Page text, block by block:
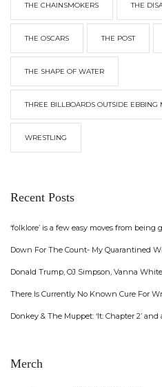
THE CHAINSMOKERS THE
THE OSCARS THE POST
THE SHAPE OF WATER
THREE BILLBOARDS OUTSIDE EBBING
WRESTLING
Recent Posts
‘folklore’ is a few easy moves from being
Down For The Count- My Quarantined
Donald Trump, OJ Simpson, Vanna
There Is Currently No Known Cure For
Donkey & The Muppet: ‘It: Chapter 2’
Merch